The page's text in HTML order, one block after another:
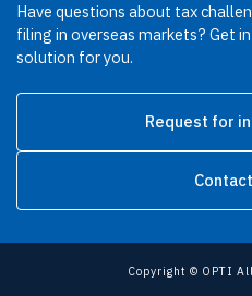
Have questions about tax
filing in overseas markets? Get
solution for you.
Request for
Copyright © OPTI